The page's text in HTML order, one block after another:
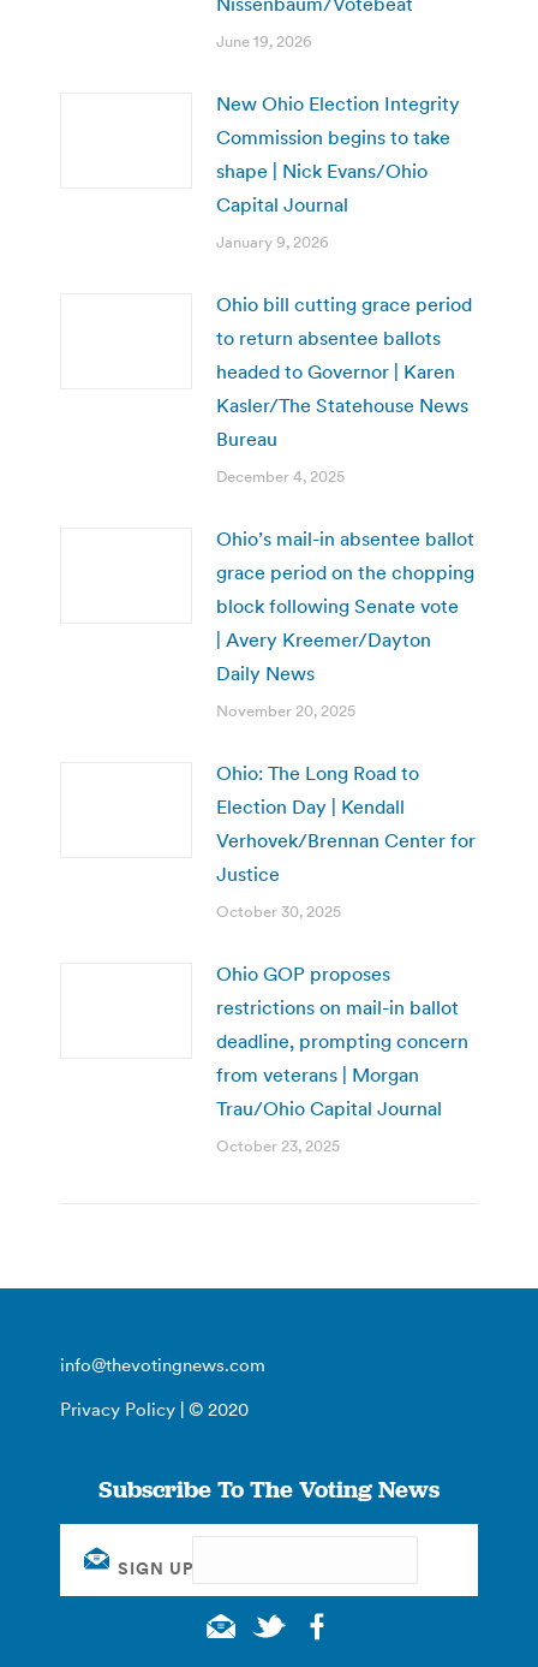
June 19, 2026
New Ohio Election Integrity
Commission begins to take
shape | Nick Evans/Ohio
Capital Journal
January 9, 2026
Ohio bill cutting grace period
to return absentee ballots
headed to Governor | Karen
Kasler/The Statehouse News
Bureau
December 4, 2025
Ohio’s mail-in absentee ballot
grace period on the chopping
block following Senate vote
| Avery Kreemer/Dayton
Daily News
November 20, 2025
Ohio: The Long Road to
Election Day | Kendall
Verhovek/Brennan Center for
Justice
October 30, 2025
Ohio GOP proposes
restrictions on mail-in ballot
deadline, prompting concern
from veterans | Morgan
Trau/Ohio Capital Journal
October 23, 2025
info@thevotingnews.com
Privacy Policy | © 2020
Subscribe To The Voting News